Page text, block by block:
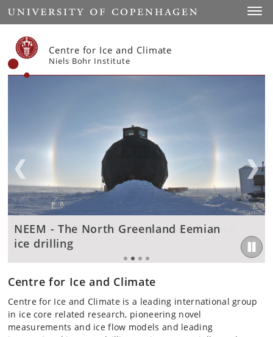
Start
Centre for Ice and Climate
Niels Bohr Institute
EastGRIP - The East Greenland Ice-Core
Project
NEEM - The North Greenland Eemian
ice drilling
EastGRIP - The East Greenland Ice-Core
Project
Scientific Publications and Thesis
Centre for Ice and Climate
Centre for Ice and Climate is a leading international group
in ice core related research, pioneering novel
measurements and ice flow models and leading